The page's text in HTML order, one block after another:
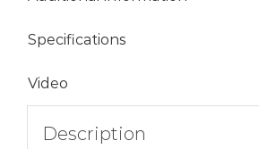
Specifications
Video
Description